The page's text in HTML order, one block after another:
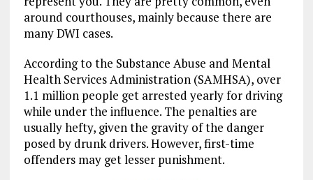
around courthouses, mainly because there are
many DWI cases.
According to the Substance Abuse and Mental
Health Services Administration (SAMHSA), over
1.1 million people get arrested yearly for driving
while under the influence. The penalties are
usually hefty, given the gravity of the danger
posed by drunk drivers. However, first-time
offenders may get lesser punishment.